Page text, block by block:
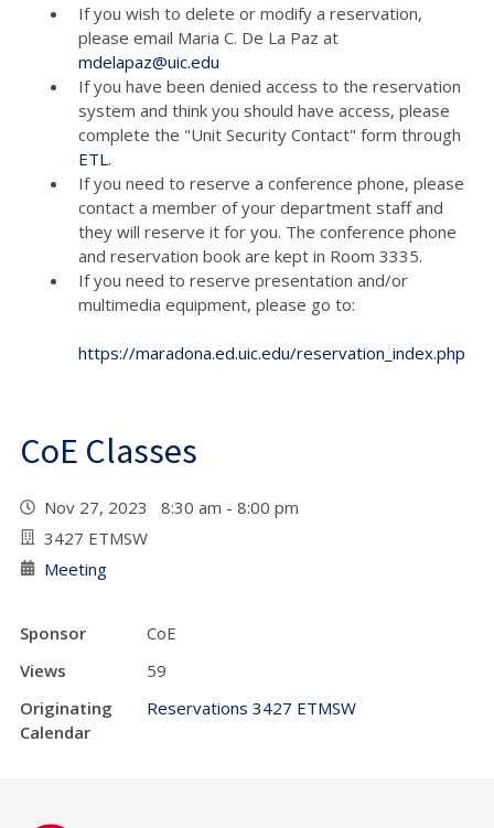
If you wish to delete or modify a reservation,
please email Maria C. De La Paz at
mdelapaz@uic.edu
If you have been denied access to the reservation
system and think you should have access, please
complete the "Unit Security Contact" form through
ETL.
If you need to reserve a conference phone, please
contact a member of your department staff and
they will reserve it for you. The conference phone
and reservation book are kept in Room 3335.
If you need to reserve presentation and/or
multimedia equipment, please go to:
https://maradona.ed.uic.edu/reservation_index.php
CoE Classes
Nov 27, 2023 8:30 am - 8:00 pm
3427 ETMSW
Meeting
Sponsor
CoE
Views
59
Originating
Calendar
Reservations 3427 ETMSW